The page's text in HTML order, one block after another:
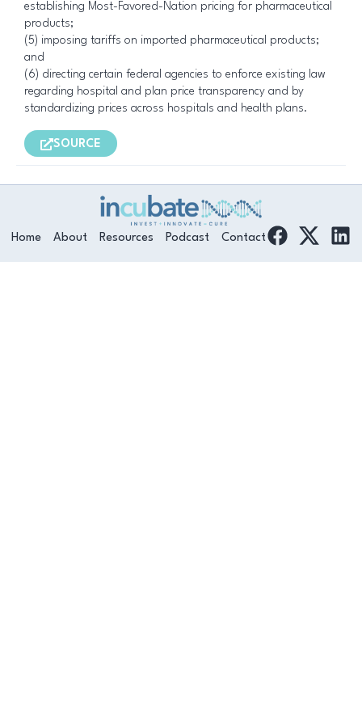
establishing Most-Favored-Nation pricing for pharmaceutical
products;
(5) imposing tariffs on imported pharmaceutical products;
and
(6) directing certain federal agencies to enforce existing law
regarding hospital and plan price transparency and by
standardizing prices across hospitals and health plans.
SOURCE
F
L
Home About Resources Podcast Contact